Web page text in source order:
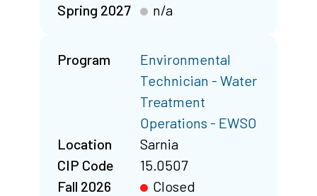
Spring 2027 n/a
Program
Environmental
Technician - Water
Treatment
Operations - EWSO
Location
Sarnia
CIP Code
15.0507
Fall 2026
Closed